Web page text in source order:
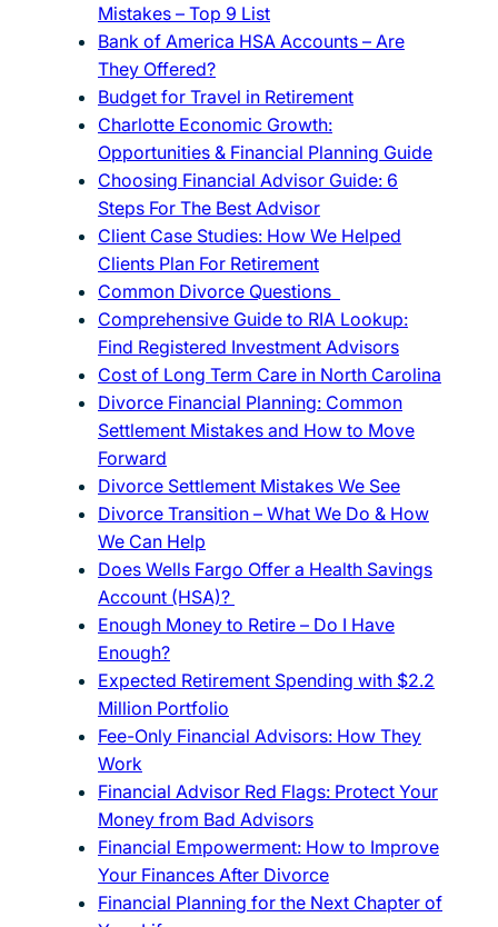
Mistakes – Top 9 List
Bank of America HSA Accounts – Are
They Offered?
Budget for Travel in Retirement
Charlotte Economic Growth:
Opportunities & Financial Planning Guide
Choosing Financial Advisor Guide: 6
Steps For The Best Advisor
Client Case Studies: How We Helped
Clients Plan For Retirement
Common Divorce Questions
Comprehensive Guide to RIA Lookup:
Find Registered Investment Advisors
Cost of Long Term Care in North Carolina
Divorce Financial Planning: Common
Settlement Mistakes and How to Move
Forward
Divorce Settlement Mistakes We See
Divorce Transition – What We Do & How
We Can Help
Does Wells Fargo Offer a Health Savings
Account (HSA)?
Enough Money to Retire – Do I Have
Enough?
Expected Retirement Spending with $2.2
Million Portfolio
Fee-Only Financial Advisors: How They
Work
Financial Advisor Red Flags: Protect Your
Money from Bad Advisors
Financial Empowerment: How to Improve
Your Finances After Divorce
Financial Planning for the Next Chapter of